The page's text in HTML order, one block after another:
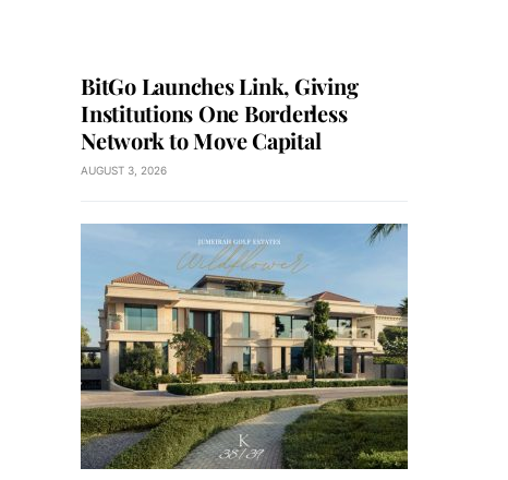
BitGo Launches Link, Giving
Institutions One Borderless
Network to Move Capital
AUGUST 3, 2026